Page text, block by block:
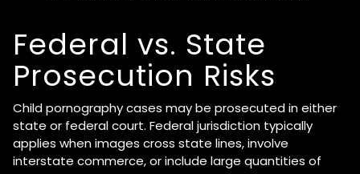
Federal vs. State
Prosecution Risks
Child pornography cases may be prosecuted in either
state or federal court. Federal jurisdiction typically
applies when images cross state lines, involve
interstate commerce, or include large quantities of